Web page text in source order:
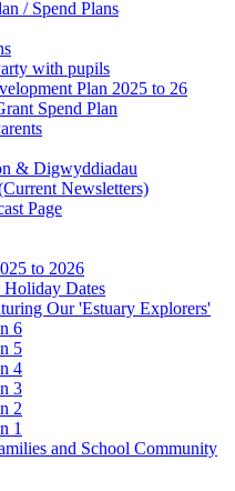
/ Spend Plans
with pupils
Plan 2025 to 26
Spend Plan
& Digwyddiadau
Newsletters)
Page
to 2026
Holiday Dates
Our 'Estuary Explorers'
6
5
4
3
2
1
and School Community